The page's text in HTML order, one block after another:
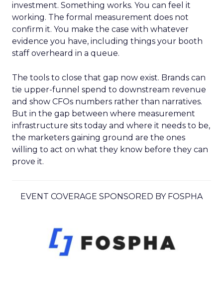
investment. Something works. You can feel it
working. The formal measurement does not
confirm it. You make the case with whatever
evidence you have, including things your booth
staff overheard in a queue.
The tools to close that gap now exist. Brands can
tie upper-funnel spend to downstream revenue
and show CFOs numbers rather than narratives.
But in the gap between where measurement
infrastructure sits today and where it needs to be,
the marketers gaining ground are the ones
willing to act on what they know before they can
prove it.
EVENT COVERAGE SPONSORED BY FOSPHA